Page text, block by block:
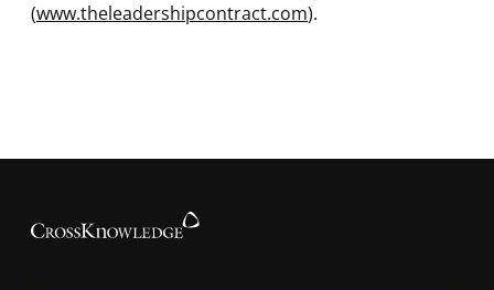
(www.theleadershipcontract.com).